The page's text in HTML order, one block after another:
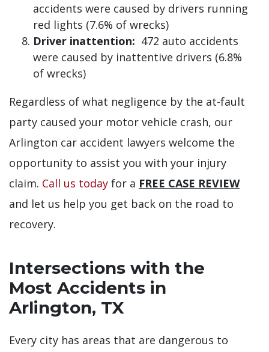
accidents were caused by drivers running
red lights (7.6% of wrecks)
Driver inattention: 472 auto accidents
were caused by inattentive drivers (6.8%
of wrecks)
Regardless of what negligence by the at-fault
party caused your motor vehicle crash, our
Arlington car accident lawyers welcome the
opportunity to assist you with your injury
claim. Call us today for a FREE CASE REVIEW
and let us help you get back on the road to
recovery.
Intersections with the
Most Accidents in
Arlington, TX
Every city has areas that are dangerous to